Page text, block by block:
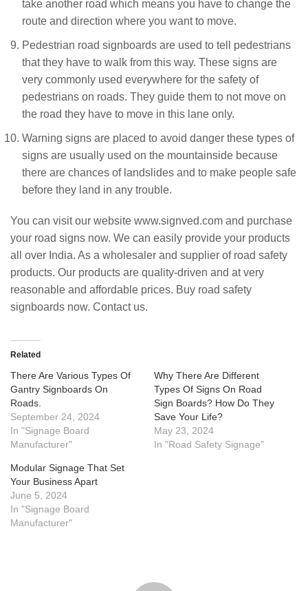
take another road which means you have to change the
route and direction where you want to move.
Pedestrian road signboards are used to tell pedestrians
that they have to walk from this way. These signs are
very commonly used everywhere for the safety of
pedestrians on roads. They guide them to not move on
the road they have to move in this lane only.
Warning signs are placed to avoid danger these types of
signs are usually used on the mountainside because
there are chances of landslides and to make people safe
before they land in any trouble.
You can visit our website www.signved.com and purchase
your road signs now. We can easily provide your products
all over India. As a wholesaler and supplier of road safety
products. Our products are quality-driven and at very
reasonable and affordable prices. Buy road safety
signboards now. Contact us.
Related
There Are Various Types Of
Gantry Signboards On
Roads.
September 24, 2024
In "Signage Board
Manufacturer"
Why There Are Different
Types Of Signs On Road
Sign Boards? How Do They
Save Your Life?
May 23, 2024
In "Road Safety Signage"
Modular Signage That Set
Your Business Apart
June 5, 2024
In "Signage Board
Manufacturer"